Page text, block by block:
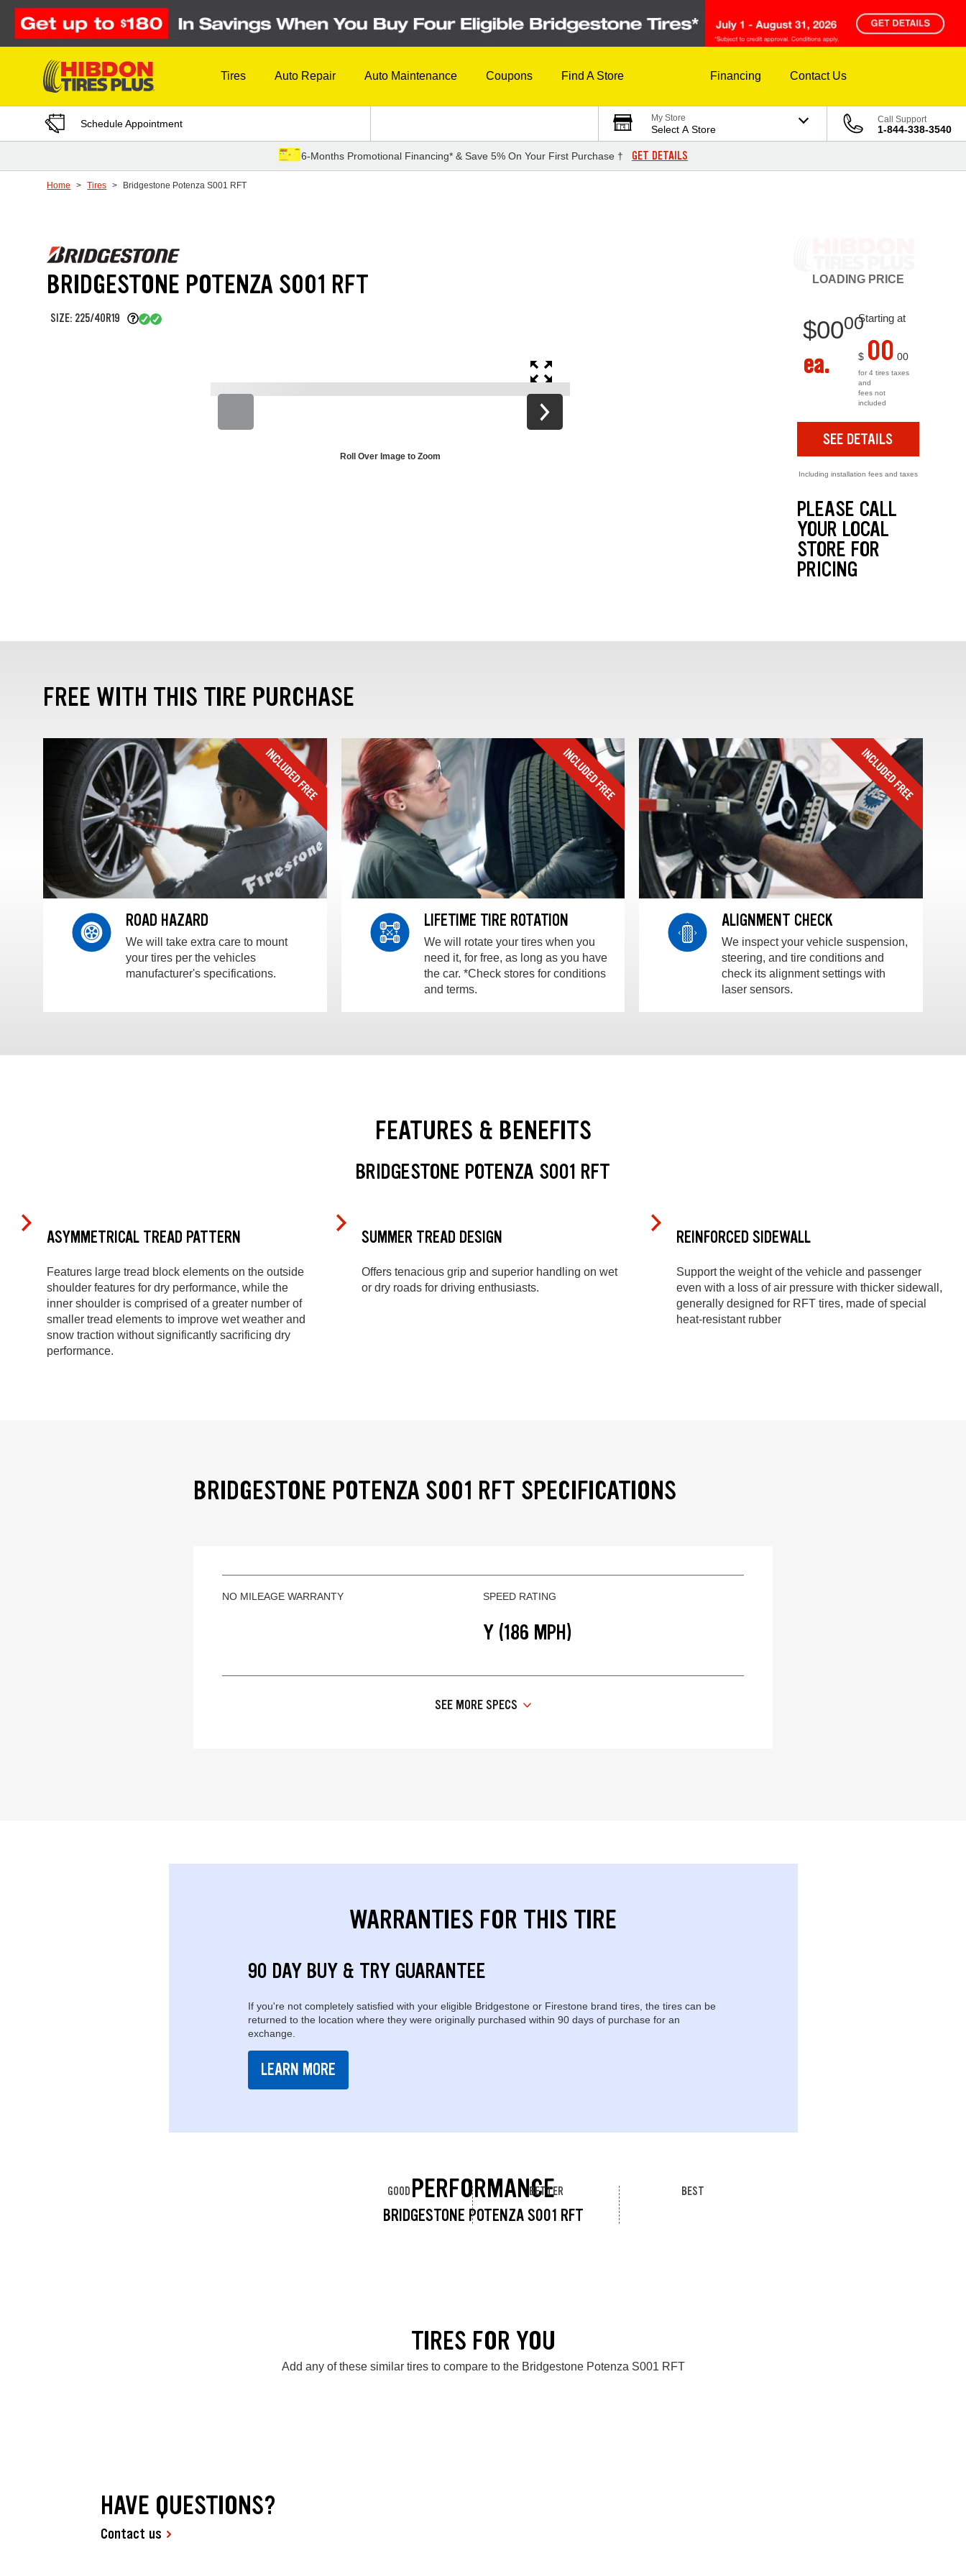
Skip to Content
Tires Auto Repair Auto Maintenance Coupons Find A Store Financing Contact Us
Schedule Appointment My Store
Select A Store
Call Support
1-844-338-3540
6-Months Promotional Financing* & Save 5% On Your First Purchase † GET DETAILS
Home Tires Bridgestone Potenza S001 RFT
BRIDGESTONE POTENZA S001 RFT
SIZE: 225/40R19
Roll Over Image to Zoom
LOADING PRICE
Starting at
$0000
ea. $ 00 00
for 4 tires taxes
and
fees not
included
SEE DETAILS
Including installation fees and taxes
PLEASE CALL
YOUR LOCAL
STORE FOR
PRICING
FREE WITH THIS TIRE PURCHASE
ROAD HAZARD
We will take extra care to mount
your tires per the vehicles
manufacturer's specifications.
LIFETIME TIRE ROTATION
We will rotate your tires when you
need it, for free, as long as you have
the car. *Check stores for conditions
and terms.
ALIGNMENT CHECK
We inspect your vehicle suspension,
steering, and tire conditions and
check its alignment settings with
laser sensors.
FEATURES & BENEFITS
BRIDGESTONE POTENZA S001 RFT
ASYMMETRICAL TREAD PATTERN
Features large tread block elements on the outside
shoulder features for dry performance, while the
inner shoulder is comprised of a greater number of
smaller tread elements to improve wet weather and
snow traction without significantly sacrificing dry
performance.
SUMMER TREAD DESIGN
Offers tenacious grip and superior handling on wet
or dry roads for driving enthusiasts.
REINFORCED SIDEWALL
Support the weight of the vehicle and passenger
even with a loss of air pressure with thicker sidewall,
generally designed for RFT tires, made of special
heat-resistant rubber
BRIDGESTONE POTENZA S001 RFT SPECIFICATIONS
NO MILEAGE WARRANTY SPEED RATING
Y (186 MPH)
SEE MORE SPECS
WARRANTIES FOR THIS TIRE
90 DAY BUY & TRY GUARANTEE
If you're not completely satisfied with your eligible Bridgestone or Firestone brand tires, the tires can be
returned to the location where they were originally purchased within 90 days of purchase for an
exchange.
LEARN MORE
PERFORMANCE
BRIDGESTONE POTENZA S001 RFT
GOOD BETTER BEST
TIRES FOR YOU
Add any of these similar tires to compare to the Bridgestone Potenza S001 RFT
HAVE QUESTIONS?
Contact us